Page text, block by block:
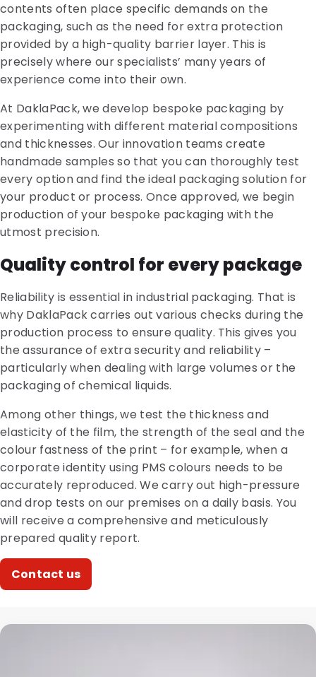
contents often place specific demands on the
packaging, such as the need for extra protection
provided by a high-quality barrier layer. This is
precisely where our specialists’ many years of
experience come into their own.
At DaklaPack, we develop bespoke packaging by
experimenting with different material compositions
and thicknesses. Our innovation teams create
handmade samples so that you can thoroughly test
every option and find the ideal packaging solution for
your product or process. Once approved, we begin
production of your bespoke packaging with the
utmost precision.
Quality control for every package
Reliability is essential in industrial packaging. That is
why DaklaPack carries out various checks during the
production process to ensure quality. This gives you
the assurance of extra security and reliability –
particularly when dealing with large volumes or the
packaging of chemical liquids.
Among other things, we test the thickness and
elasticity of the film, the strength of the seal and the
colour fastness of the print – for example, when a
corporate identity using PMS colours needs to be
accurately reproduced. We carry out high-pressure
and drop tests on our premises on a daily basis. You
will receive a comprehensive and meticulously
prepared quality report.
Contact us